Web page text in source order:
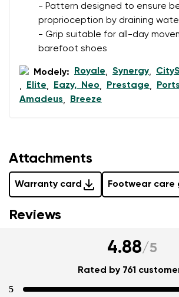
- Pattern designed to ensure
proprioception by draining
- Grip suitable for all-day
barefoot shoes
Modely: Royale, Synergy,
,
Elite, Eazy, Neo, Prestage,
Amadeus, Breeze
Attachments
Warranty card Footwear care
Reviews
4.88/5
Rated by 761
5
Add a rating